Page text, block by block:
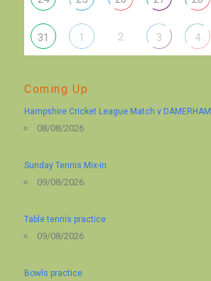
31 1 2 3 4
Coming Up
Hampshire Cricket League Match v DAMERHAM
08/08/2026
Sunday Tennis Mix-in
09/08/2026
Table tennis practice
09/08/2026
Bowls practice